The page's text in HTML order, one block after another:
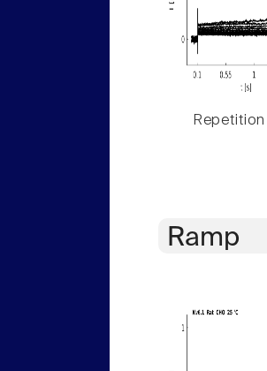
Repetition
Ramp